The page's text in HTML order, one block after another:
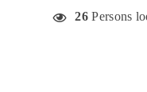
26Persons